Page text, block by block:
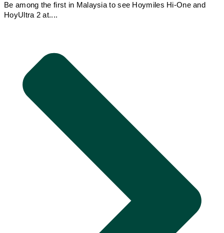
Be among the first in Malaysia to see Hoymiles Hi-One and
HoyUltra 2 at....